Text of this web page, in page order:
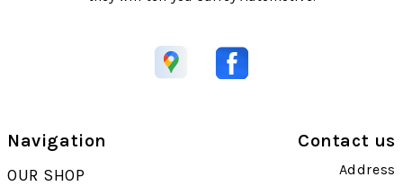
Navigation
OUR SHOP
Contact us
Address